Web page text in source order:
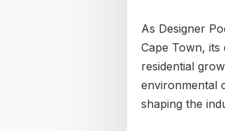
As Designer
Cape Town,
residential
environmental
shaping the